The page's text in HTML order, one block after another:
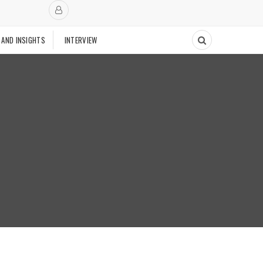
INSIGHTS INTERVIEW